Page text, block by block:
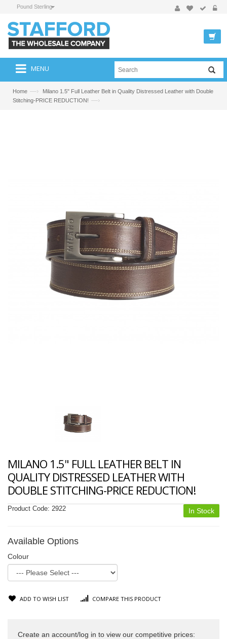
Pound Sterling
MENU
Home —›
Milano 1.5" Full Leather Belt in Quality Distressed Leather with Double
Stitching-PRICE REDUCTION! —›
MILANO 1.5" FULL LEATHER BELT IN
QUALITY DISTRESSED LEATHER WITH
DOUBLE STITCHING-PRICE REDUCTION!
In Stock
Product Code: 2922
Available Options
Colour
ADD TO WISH LIST COMPARE THIS PRODUCT
Create an account/log in to view our competitive prices: